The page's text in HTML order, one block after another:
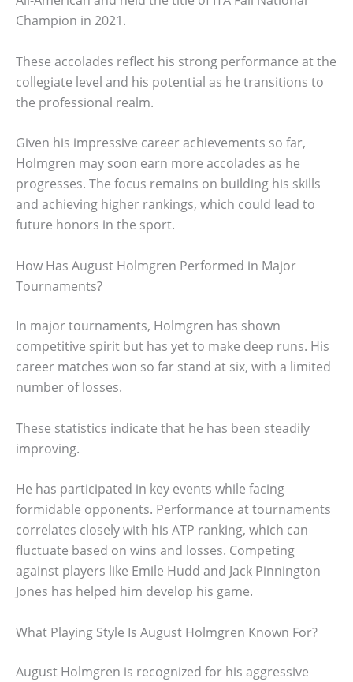
Champion in 2021.
These accolades reflect his strong performance at the
collegiate level and his potential as he transitions to
the professional realm.
Given his impressive career achievements so far,
Holmgren may soon earn more accolades as he
progresses. The focus remains on building his skills
and achieving higher rankings, which could lead to
future honors in the sport.
How Has August Holmgren Performed in Major
Tournaments?
In major tournaments, Holmgren has shown
competitive spirit but has yet to make deep runs. His
career matches won so far stand at six, with a limited
number of losses.
These statistics indicate that he has been steadily
improving.
He has participated in key events while facing
formidable opponents. Performance at tournaments
correlates closely with his ATP ranking, which can
fluctuate based on wins and losses. Competing
against players like Emile Hudd and Jack Pinnington
Jones has helped him develop his game.
What Playing Style Is August Holmgren Known For?
August Holmgren is recognized for his aggressive